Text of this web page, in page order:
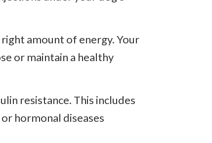
amount of energy. Your
or maintain a healthy
resistance. This includes
hormonal diseases